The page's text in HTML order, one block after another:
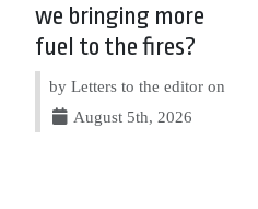
we bringing more
fuel to the fires?
by Letters to the editor on
August 5th, 2026